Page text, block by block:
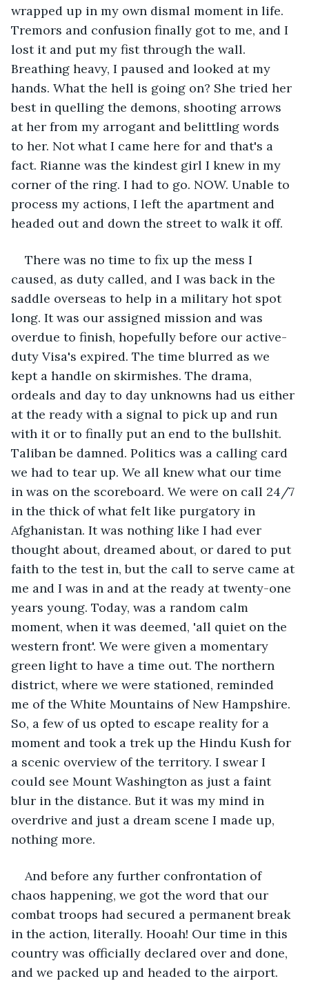
wrapped up in my own dismal moment in life.
Tremors and confusion finally got to me, and I
lost it and put my fist through the wall.
Breathing heavy, I paused and looked at my
hands. What the hell is going on? She tried her
best in quelling the demons, shooting arrows
at her from my arrogant and belittling words
to her. Not what I came here for and that's a
fact. Rianne was the kindest girl I knew in my
corner of the ring. I had to go. NOW. Unable to
process my actions, I left the apartment and
headed out and down the street to walk it off.
There was no time to fix up the mess I
caused, as duty called, and I was back in the
saddle overseas to help in a military hot spot
long. It was our assigned mission and was
overdue to finish, hopefully before our active-
duty Visa's expired. The time blurred as we
kept a handle on skirmishes. The drama,
ordeals and day to day unknowns had us either
at the ready with a signal to pick up and run
with it or to finally put an end to the bullshit.
Taliban be damned. Politics was a calling card
we had to tear up. We all knew what our time
in was on the scoreboard. We were on call 24/7
in the thick of what felt like purgatory in
Afghanistan. It was nothing like I had ever
thought about, dreamed about, or dared to put
faith to the test in, but the call to serve came at
me and I was in and at the ready at twenty-one
years young. Today, was a random calm
moment, when it was deemed, 'all quiet on the
western front'. We were given a momentary
green light to have a time out. The northern
district, where we were stationed, reminded
me of the White Mountains of New Hampshire.
So, a few of us opted to escape reality for a
moment and took a trek up the Hindu Kush for
a scenic overview of the territory. I swear I
could see Mount Washington as just a faint
blur in the distance. But it was my mind in
overdrive and just a dream scene I made up,
nothing more.
And before any further confrontation of
chaos happening, we got the word that our
combat troops had secured a permanent break
in the action, literally. Hooah! Our time in this
country was officially declared over and done,
and we packed up and headed to the airport.